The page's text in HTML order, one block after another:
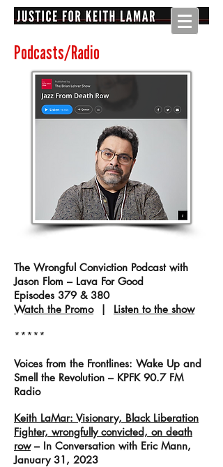
Podcasts/Radio
The Wrongful Conviction Podcast with
Jason Flom – Lava For Good
Episodes 379 & 380
Watch the Promo| Listen to the show
*****
Voices from the Frontlines: Wake Up and
Smell the Revolution – KPFK 90.7 FM
Radio
Keith LaMar: Visionary, Black Liberation
Fighter, wrongfully convicted, on death
row– In Conversation with Eric Mann,
January 31, 2023